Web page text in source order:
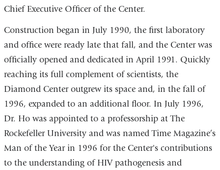
Chief Executive Officer of the Center.
Construction began in July 1990, the first laboratory
and office were ready late that fall, and the Center was
officially opened and dedicated in April 1991. Quickly
reaching its full complement of scientists, the
Diamond Center outgrew its space and, in the fall of
1996, expanded to an additional floor. In July 1996,
Dr. Ho was appointed to a professorship at The
Rockefeller University and was named Time Magazine’s
Man of the Year in 1996 for the Center's contributions
to the understanding of HIV pathogenesis and